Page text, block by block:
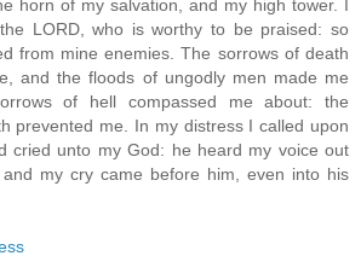
horn of my salvation, and my high tower. I
LORD, who is worthy to be praised: so
from mine enemies. The sorrows of death
and the floods of ungodly men made me
of hell compassed me about: the
prevented me. In my distress I called upon
cried unto my God: he heard my voice out
my cry came before him, even into his